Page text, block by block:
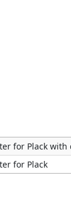
for Plack with
for Plack